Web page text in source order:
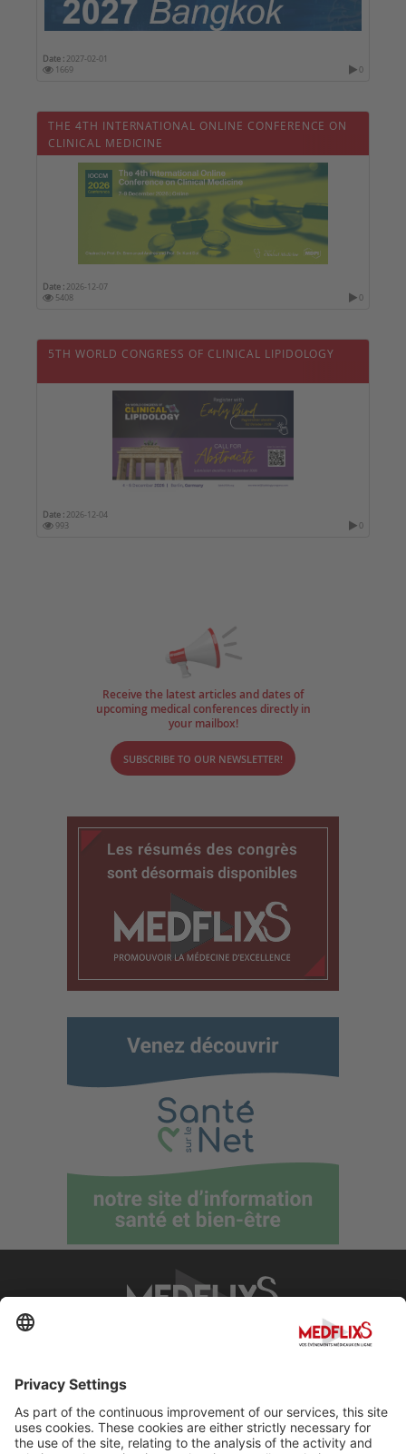
Date : 2027-02-01
1669
0
THE 4TH INTERNATIONAL ONLINE CONFERENCE ON
CLINICAL MEDICINE
Date : 2026-12-07
5408
0
5TH WORLD CONGRESS OF CLINICAL LIPIDOLOGY
Date : 2026-12-04
993
0
Receive the latest articles and dates of
upcoming medical conferences directly in
your mailbox!
SUBSCRIBE TO OUR NEWSLETTER!
Contact
Terms and Conditions